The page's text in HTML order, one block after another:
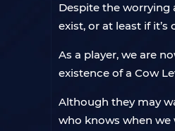
Despite the worrying
exist, or at least if it’s
As a player, we are
existence of a Cow
Although they may
who knows when we